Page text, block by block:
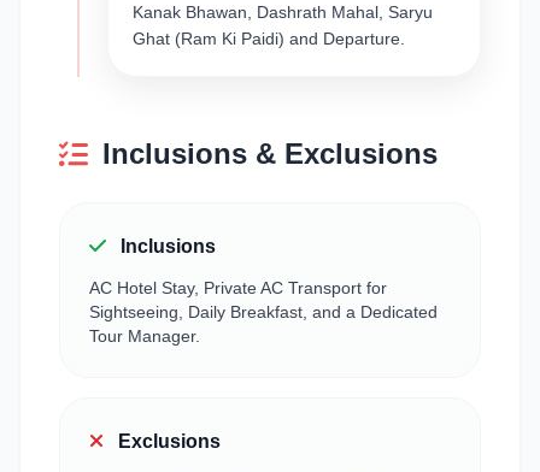
Kanak Bhawan, Dashrath Mahal, Saryu
Ghat (Ram Ki Paidi) and Departure.
Inclusions & Exclusions
Inclusions
AC Hotel Stay, Private AC Transport for
Sightseeing, Daily Breakfast, and a Dedicated
Tour Manager.
Exclusions